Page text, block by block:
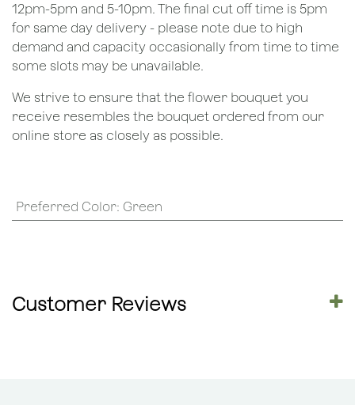
12pm-5pm and 5-10pm. The final cut off time is 5pm
for same day delivery - please note due to high
demand and capacity occasionally from time to time
some slots may be unavailable.
We strive to ensure that the flower bouquet you
receive resembles the bouquet ordered from our
online store as closely as possible.
Preferred Color: Green
Customer Reviews